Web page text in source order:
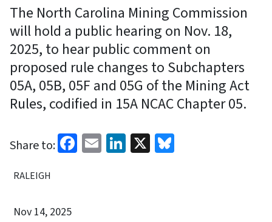
The North Carolina Mining Commission
will hold a public hearing on Nov. 18,
2025, to hear public comment on
proposed rule changes to Subchapters
05A, 05B, 05F and 05G of the Mining Act
Rules, codified in 15A NCAC Chapter 05.
Share to: Facebook
EmailLinkedIn
X
RALEIGH
Nov 14, 2025